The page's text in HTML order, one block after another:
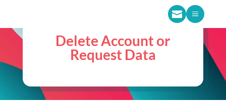
 a
Delete Account or
Request Data